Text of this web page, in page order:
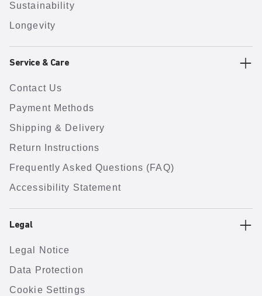
Sustainability
Longevity
Service & Care
Contact Us
Payment Methods
Shipping & Delivery
Return Instructions
Frequently Asked Questions (FAQ)
Accessibility Statement
Legal
Legal Notice
Data Protection
Cookie Settings